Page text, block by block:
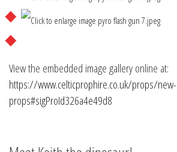
View the embedded image gallery online at:
https://www.celticprophire.co.uk/props/new-
props#sigProId326a4e49d8